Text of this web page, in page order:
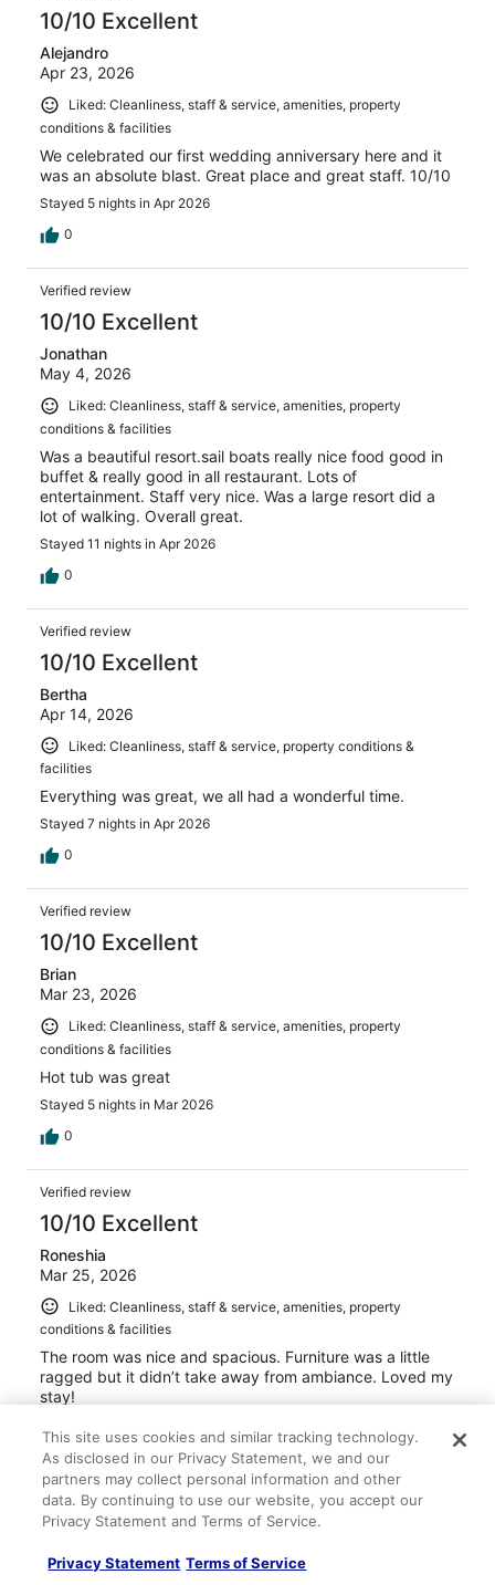
10/10 Excellent
Alejandro
Apr 23, 2026
Liked: Cleanliness, staff & service, amenities, property
conditions & facilities
We celebrated our first wedding anniversary here and it
was an absolute blast. Great place and great staff. 10/10
Stayed 5 nights in Apr 2026
0
Verified review
10/10 Excellent
Jonathan
May 4, 2026
Liked: Cleanliness, staff & service, amenities, property
conditions & facilities
Was a beautiful resort.sail boats really nice food good in
buffet & really good in all restaurant. Lots of
entertainment. Staff very nice. Was a large resort did a
lot of walking. Overall great.
Stayed 11 nights in Apr 2026
0
Verified review
10/10 Excellent
Bertha
Apr 14, 2026
Liked: Cleanliness, staff & service, property conditions &
facilities
Everything was great, we all had a wonderful time.
Stayed 7 nights in Apr 2026
0
Verified review
10/10 Excellent
Brian
Mar 23, 2026
Liked: Cleanliness, staff & service, amenities, property
conditions & facilities
Hot tub was great
Stayed 5 nights in Mar 2026
0
Verified review
10/10 Excellent
Roneshia
Mar 25, 2026
Liked: Cleanliness, staff & service, amenities, property
conditions & facilities
The room was nice and spacious. Furniture was a little
ragged but it didn’t take away from ambiance. Loved my
stay!
0
Verified review
Reshma
This site uses cookies and similar tracking technology.
As disclosed in our Privacy Statement, we and our
partners may collect personal information and other
data. By continuing to use our website, you accept our
Privacy Statement and Terms of Service.
Privacy Statement Terms of Service